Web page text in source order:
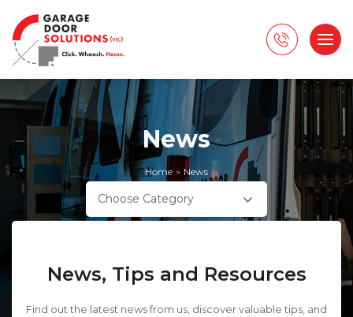
News
Home > News
Choose Category
News, Tips and Resources
Find out the latest news from us, discover valuable tips, and